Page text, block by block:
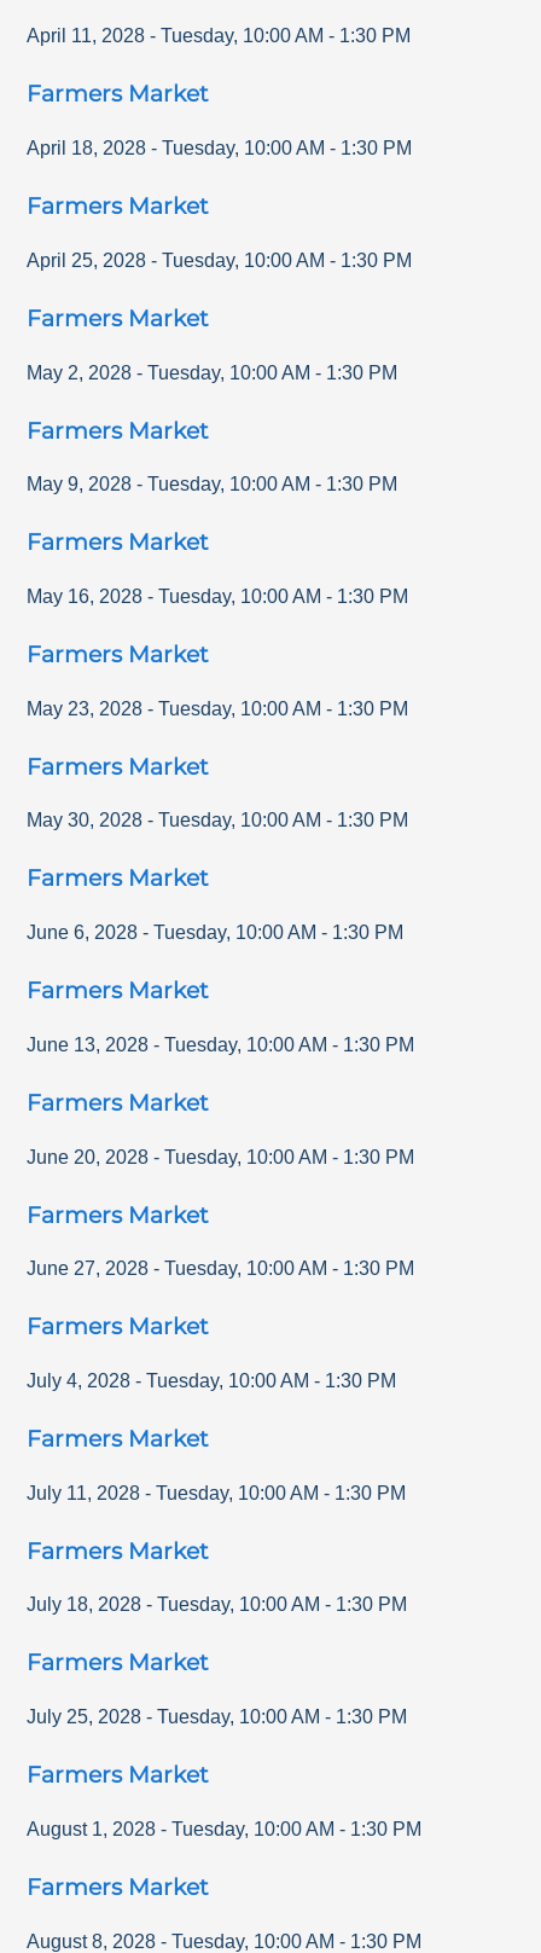
April 11, 2028 - Tuesday, 10:00 AM - 1:30 PM
Farmers Market
April 18, 2028 - Tuesday, 10:00 AM - 1:30 PM
Farmers Market
April 25, 2028 - Tuesday, 10:00 AM - 1:30 PM
Farmers Market
May 2, 2028 - Tuesday, 10:00 AM - 1:30 PM
Farmers Market
May 9, 2028 - Tuesday, 10:00 AM - 1:30 PM
Farmers Market
May 16, 2028 - Tuesday, 10:00 AM - 1:30 PM
Farmers Market
May 23, 2028 - Tuesday, 10:00 AM - 1:30 PM
Farmers Market
May 30, 2028 - Tuesday, 10:00 AM - 1:30 PM
Farmers Market
June 6, 2028 - Tuesday, 10:00 AM - 1:30 PM
Farmers Market
June 13, 2028 - Tuesday, 10:00 AM - 1:30 PM
Farmers Market
June 20, 2028 - Tuesday, 10:00 AM - 1:30 PM
Farmers Market
June 27, 2028 - Tuesday, 10:00 AM - 1:30 PM
Farmers Market
July 4, 2028 - Tuesday, 10:00 AM - 1:30 PM
Farmers Market
July 11, 2028 - Tuesday, 10:00 AM - 1:30 PM
Farmers Market
July 18, 2028 - Tuesday, 10:00 AM - 1:30 PM
Farmers Market
July 25, 2028 - Tuesday, 10:00 AM - 1:30 PM
Farmers Market
August 1, 2028 - Tuesday, 10:00 AM - 1:30 PM
Farmers Market
August 8, 2028 - Tuesday, 10:00 AM - 1:30 PM